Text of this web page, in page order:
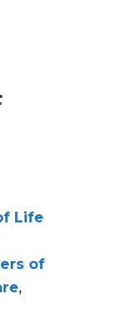
Life
of
,